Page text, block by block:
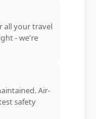
all your travel
- we're
Air-
safety